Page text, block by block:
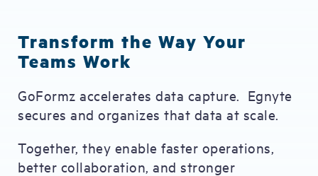
Transform the Way Your
Teams Work
GoFormz accelerates data capture. Egnyte
secures and organizes that data at scale.
Together, they enable faster operations,
better collaboration, and stronger